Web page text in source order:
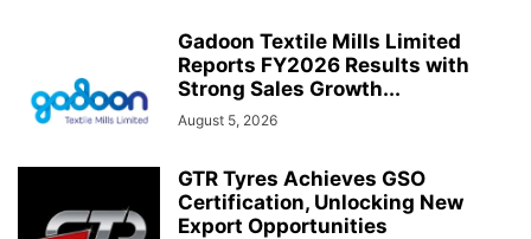
Gadoon Textile Mills Limited
Reports FY2026 Results with
Strong Sales Growth...
August 5, 2026
GTR Tyres Achieves GSO
Certification, Unlocking New
Export Opportunities